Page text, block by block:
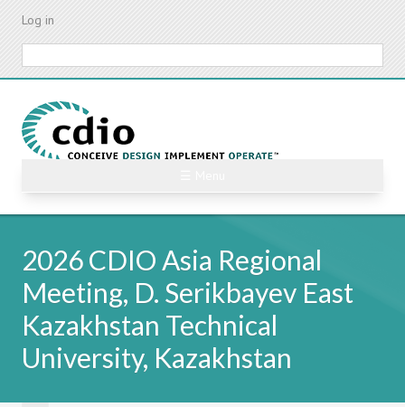
Skip
content
Log in
2026 CDIO Asia Regional
Meeting, D. Serikbayev East
Kazakhstan Technical
University, Kazakhstan